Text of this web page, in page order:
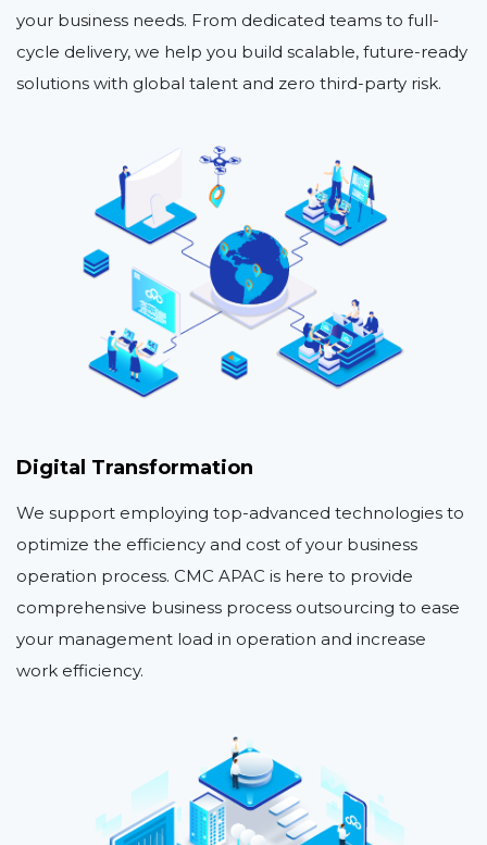
your business needs. From dedicated teams to full-
cycle delivery, we help you build scalable, future-ready
solutions with global talent and zero third-party risk.
Digital Transformation
We support employing top-advanced technologies to
optimize the efficiency and cost of your business
operation process. CMC APAC is here to provide
comprehensive business process outsourcing to ease
your management load in operation and increase
work efficiency.